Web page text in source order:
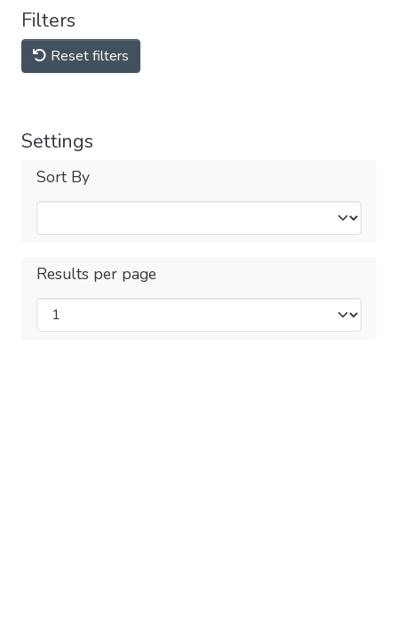
Filters
Reset filters
Settings
Sort By
Results per page